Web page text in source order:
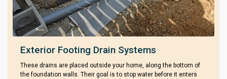
Exterior Footing Drain Systems
These drains are placed outside your home, along the bottom of
the foundation walls. Their goal is to stop water before it enters